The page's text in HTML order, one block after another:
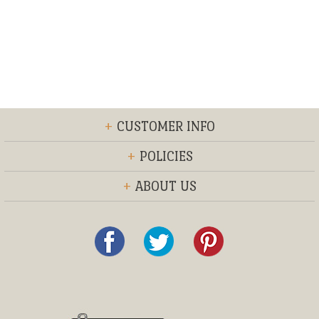
+ CUSTOMER INFO
+ POLICIES
+ ABOUT US